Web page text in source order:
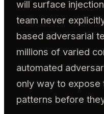
will surface
team never
based adversarial
millions of varied
automated
only way to expose
patterns before